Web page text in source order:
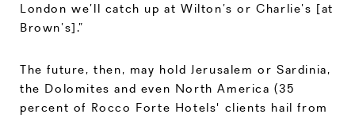
London we’ll catch up at Wilton’s or Charlie’s [at
Brown’s].”
The future, then, may hold Jerusalem or Sardinia,
the Dolomites and even North America (35
percent of Rocco Forte Hotels' clients hail from